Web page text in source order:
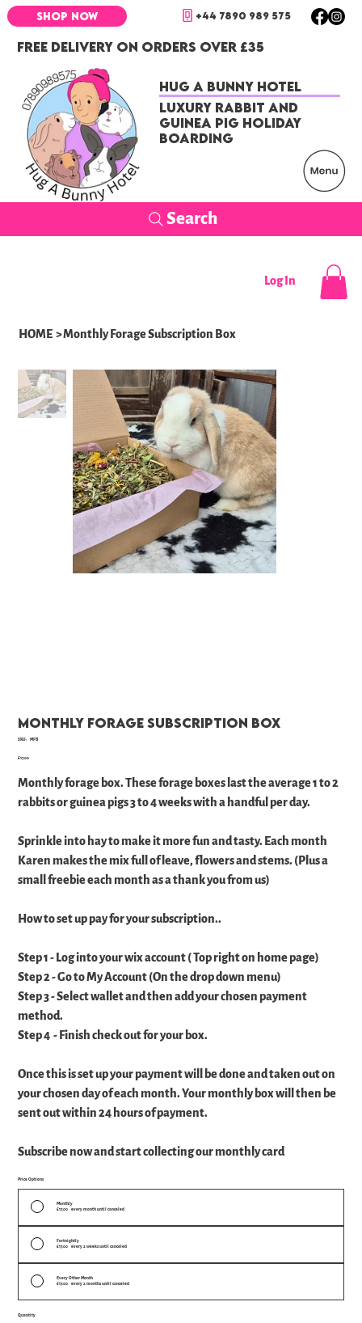
FREE DELIVERY ON ORDERS OVER £35
+44 7890 989 575
SHOP NOW
Search
Hug a Bunny Hotel
Luxury Rabbit and
Guinea Pig Holiday
Boarding
Log In
HOME >Monthly Forage Subscription Box
Monthly Forage Subscription Box
SKU:
SKU
MFB
Price
£17.00
Monthly forage box. These forage boxes last the average 1 to 2
rabbits or guinea pigs 3 to 4 weeks with a handful per day.
Sprinkle into hay to make it more fun and tasty. Each month
Karen makes the mix full of leave, flowers and stems. (Plus a
small freebie each month as a thank you from us)
How to set up pay for your subscription..
Step 1 - Log into your wix account ( Top right on home page)
Step 2 - Go to My Account (On the drop down menu)
Step 3 - Select wallet and then add your chosen payment
method.
Step 4 - Finish check out for your box.
Once this is set up your payment will be done and taken out on
your chosen day of each month. Your monthly box will then be
sent out within 24 hours of payment.
Subscribe now and start collecting our monthly card
Price Options
Monthly
£17.00
every month until canceled
Fortnightly
£17.00
every 2 weeks until canceled
Every Other Month
£17.00
every 2 months until canceled
Quantity